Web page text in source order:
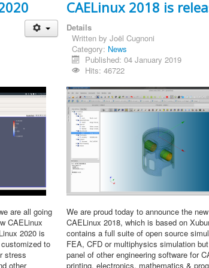
are all going
CAELinux
2020 is
to
stress
other
CAELinux 2018 is
Details
Written byJoël Cugnoni
Category: News
Published: 04 January 2019
Hits: 46722
We are proud today to announce the
CAELinux 2018, which is based on
contains a full suite of open source
FEA, CFD or multiphysics simulation
panel of other engineering software for
printing, electronics, mathematics &